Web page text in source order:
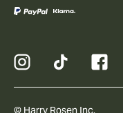
© Harry Rosen Inc.